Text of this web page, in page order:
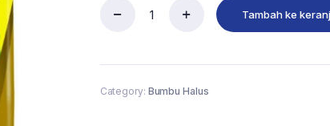
Tambah ke
Category: Bumbu Halus